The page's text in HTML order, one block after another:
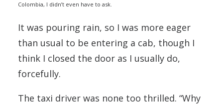
Colombia, I didn’t even have to ask.
It was pouring rain, so I was more eager
than usual to be entering a cab, though I
think I closed the door as I usually do,
forcefully.
The taxi driver was none too thrilled. “Why